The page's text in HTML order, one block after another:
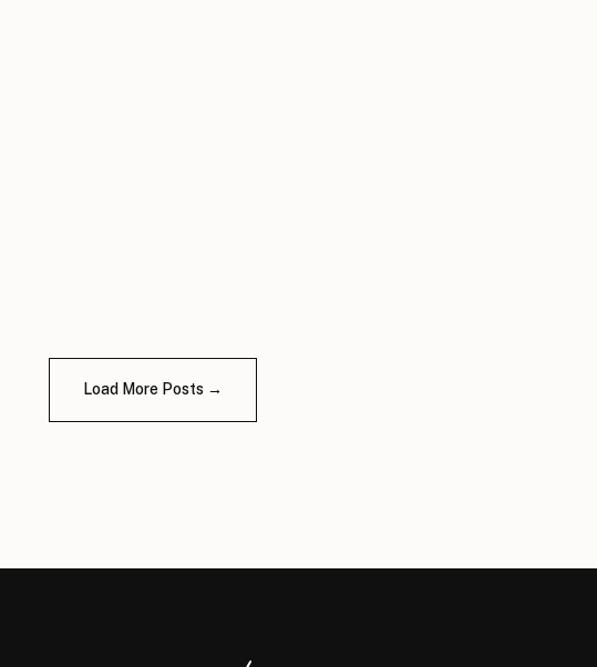
Load More Posts →